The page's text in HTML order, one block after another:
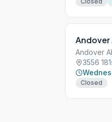
Andover
Andover
3556
Closed